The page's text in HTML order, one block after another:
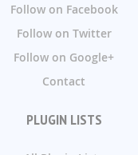
Follow on Facebook
Follow on Twitter
Follow on Google+
Contact
PLUGIN LISTS